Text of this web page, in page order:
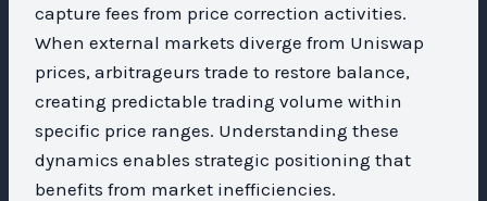
capture fees from price correction activities.
When external markets diverge from Uniswap
prices, arbitrageurs trade to restore balance,
creating predictable trading volume within
specific price ranges. Understanding these
dynamics enables strategic positioning that
benefits from market inefficiencies.